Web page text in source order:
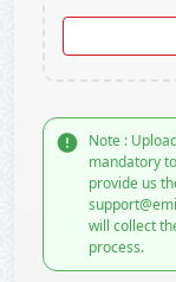
Note :
mandatory
provide us
will collect
process.